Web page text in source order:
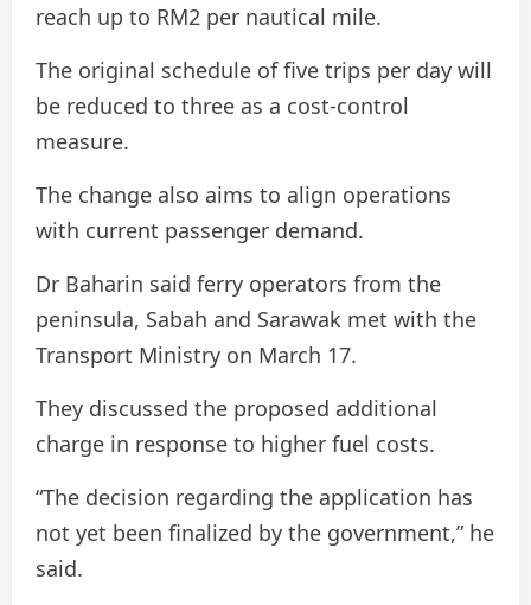
reach up to RM2 per nautical mile.
The original schedule of five trips per day will
be reduced to three as a cost-control
measure.
The change also aims to align operations
with current passenger demand.
Dr Baharin said ferry operators from the
peninsula, Sabah and Sarawak met with the
Transport Ministry on March 17.
They discussed the proposed additional
charge in response to higher fuel costs.
“The decision regarding the application has
not yet been finalized by the government,” he
said.